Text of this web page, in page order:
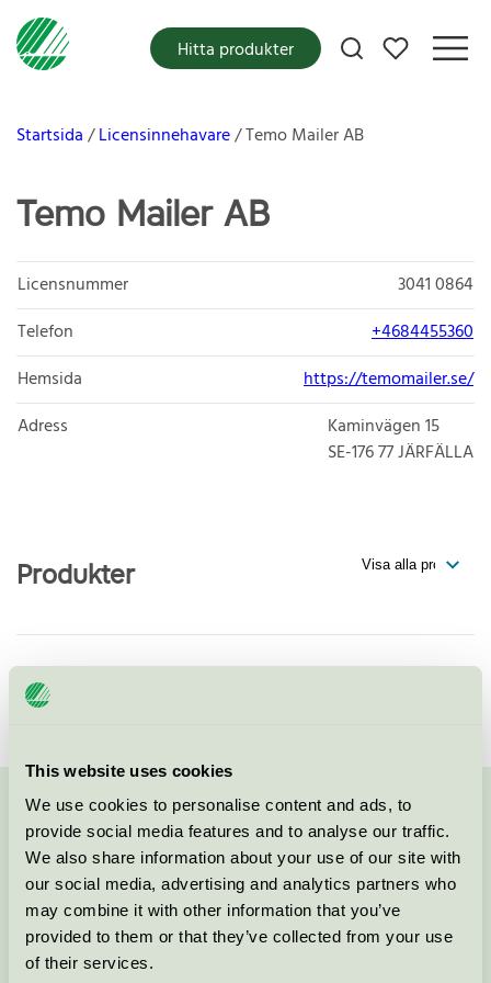
This website uses cookies
We use cookies to personalise content and ads, to
provide social media features and to analyse our traffic.
We also share information about your use of our site with
our social media, advertising and analytics partners who
may combine it with other information that you’ve
provided to them or that they’ve collected from your use
of their services.
Mina favoriter
Hitta produkter
Startsida Licensinnehavare Temo Mailer AB
Temo Mailer AB
Licensnummer
3041 0864
Telefon
+4684455360
Hemsida
https://temomailer.se/
Adress
Kaminvägen 15
SE-176 77JÄRFÄLLA
Produkter
Kontakta oss på08-55 55 24 00eller via formuläret:
Fortsätt